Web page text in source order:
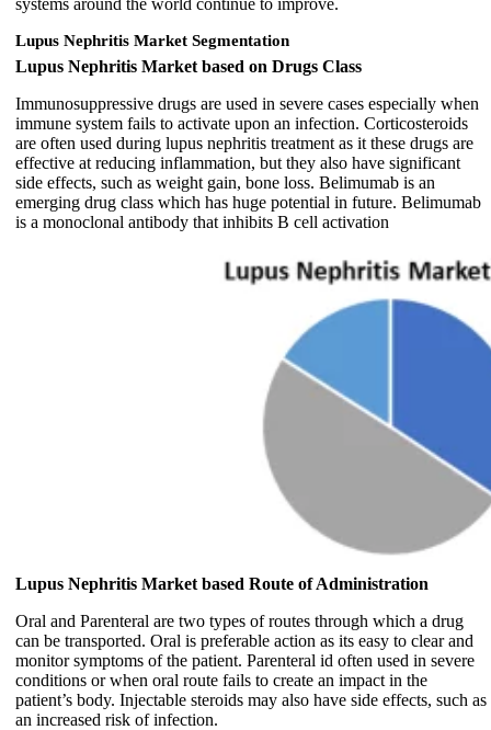
Lupus Nephritis Market Segmentation
Lupus Nephritis Market based on Drugs Class
Immunosuppressive drugs are used in severe cases especially when
immune system fails to activate upon an infection. Corticosteroids
are often used during lupus nephritis treatment as it these drugs are
effective at reducing inflammation, but they also have significant
side effects, such as weight gain, bone loss. Belimumab is an
emerging drug class which has huge potential in future. Belimumab
is a monoclonal antibody that inhibits B cell activation
Lupus Nephritis Market based Route of Administration
Oral and Parenteral are two types of routes through which a drug
can be transported. Oral is preferable action as its easy to clear and
monitor symptoms of the patient. Parenteral id often used in severe
conditions or when oral route fails to create an impact in the
patient’s body. Injectable steroids may also have side effects, such as
an increased risk of infection.